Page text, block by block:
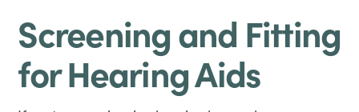
Screening and Fitting
for Hearing Aids